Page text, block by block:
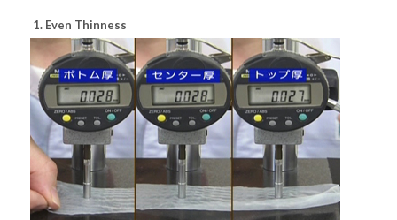
1. Even Thinness